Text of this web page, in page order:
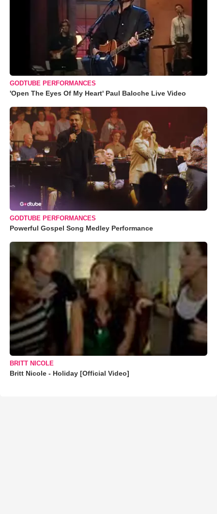
GODTUBE PERFORMANCES
'Open The Eyes Of My Heart' Paul Baloche Live Video
GODTUBE PERFORMANCES
Powerful Gospel Song Medley Performance
BRITT NICOLE
Britt Nicole - Holiday [Official Video]